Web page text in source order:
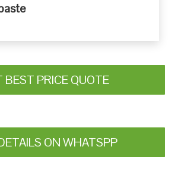
BEST PRICE QUOTE
ON WHATSPP